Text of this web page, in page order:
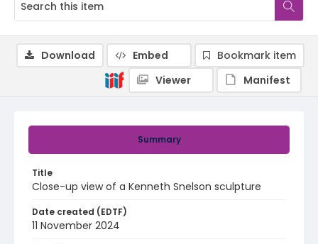
Summary
Title
Close-up view of a Kenneth Snelson sculpture
Date created (EDTF)
11 November 2024
Download Embed
Bookmark item
Viewer
Manifest